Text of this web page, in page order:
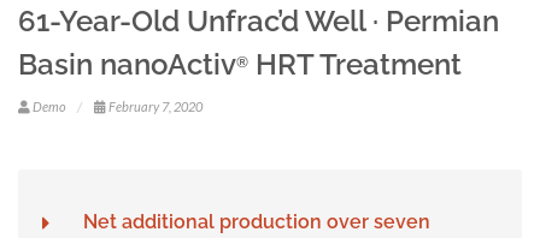
61-Year-Old Unfrac’d Well · Permian
Basin nanoActiv® HRT Treatment
Demo February 7, 2020
Net additional production over seven